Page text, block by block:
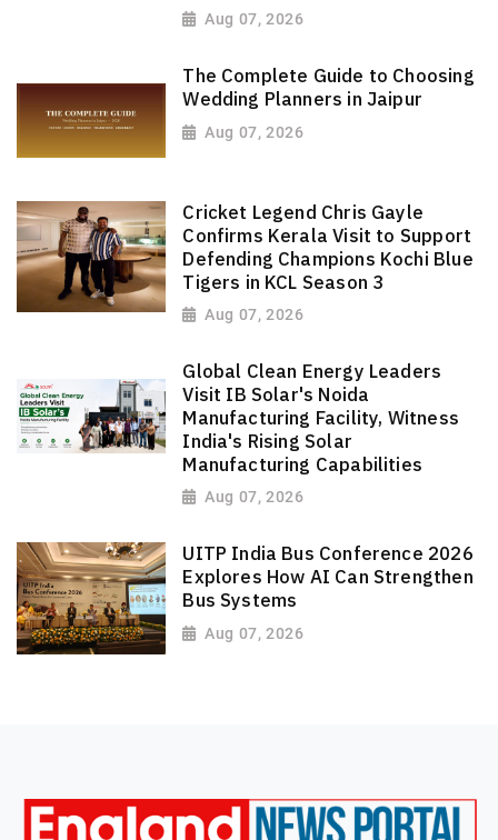
Aug 07, 2026
The Complete Guide to Choosing
Wedding Planners in Jaipur
Aug 07, 2026
Cricket Legend Chris Gayle
Confirms Kerala Visit to Support
Defending Champions Kochi Blue
Tigers in KCL Season 3
Aug 07, 2026
Global Clean Energy Leaders
Visit IB Solar's Noida
Manufacturing Facility, Witness
India's Rising Solar
Manufacturing Capabilities
Aug 07, 2026
UITP India Bus Conference 2026
Explores How AI Can Strengthen
Bus Systems
Aug 07, 2026